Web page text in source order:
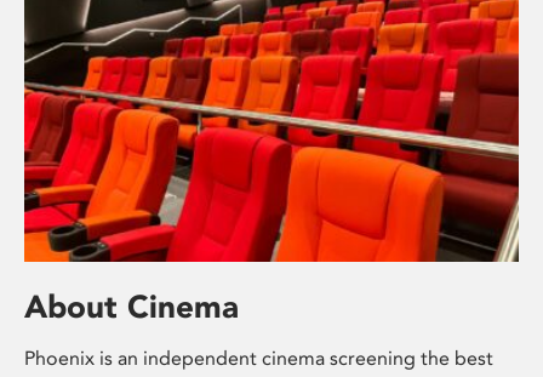
About Cinema
Phoenix is an independent cinema screening the best